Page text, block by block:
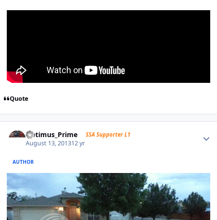
Quote
Optimus_Prime SSA Supporter L1
August 13, 201312 yr
AUTHOR